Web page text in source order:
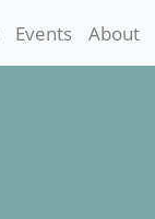
Events About